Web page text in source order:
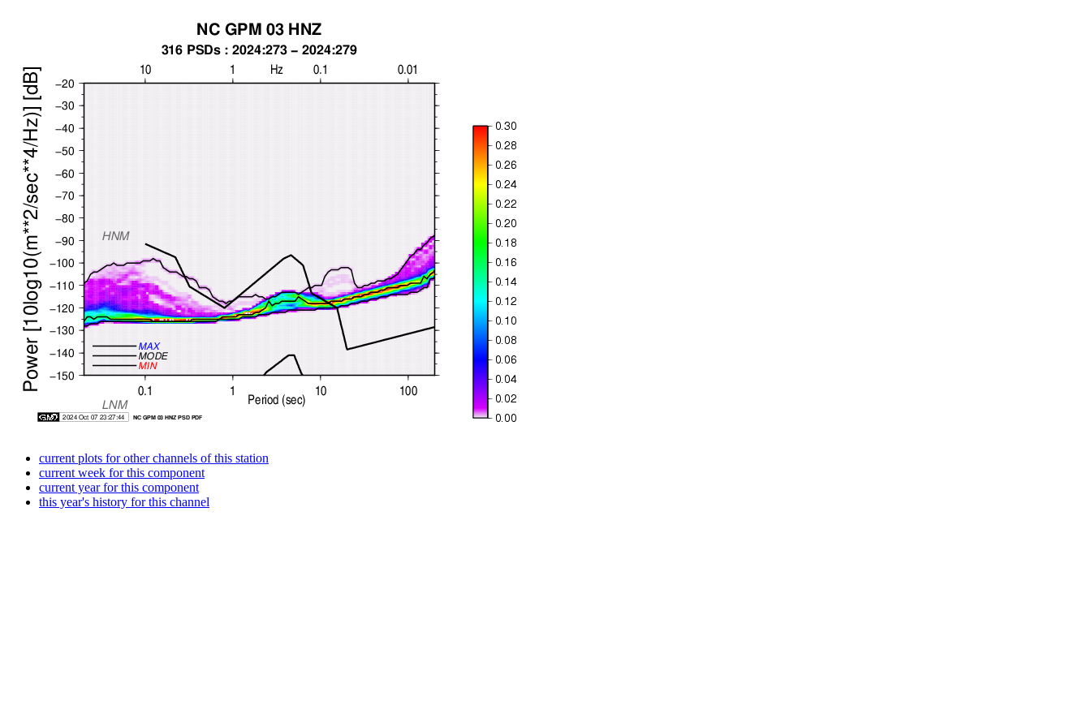
current plots for other channels of this station
current week for this component
current year for this component
this year's history for this channel